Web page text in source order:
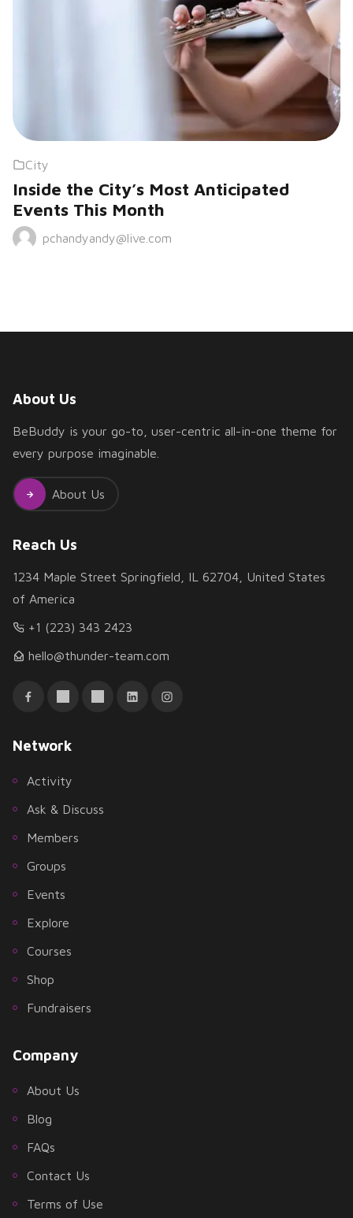
City
Inside the City’s Most Anticipated
Events This Month
pchandyandy@live.com
About Us
BeBuddy is your go-to, user-centric all-in-one theme for
every purpose imaginable.
About Us
Network
Activity
Ask & Discuss
Members
Groups
Events
Explore
Courses
Shop
Fundraisers
Company
About Us
Blog
FAQs
Contact Us
Terms of Use
Reach Us
1234 Maple Street Springfield, IL 62704, United States
of America
+1 (223) 343 2423
hello@thunder-team.com